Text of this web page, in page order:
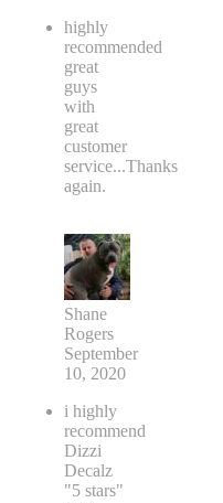
highly
recommended
great
guys
with
great
customer
service...Thanks
again.
Shane
Rogers
September
10, 2020
i highly
recommend
Dizzi
Decalz
"5 stars"